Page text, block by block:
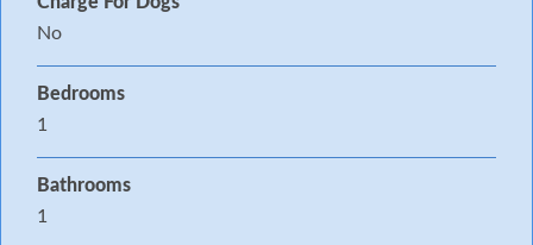
No
Bedrooms
1
Bathrooms
1